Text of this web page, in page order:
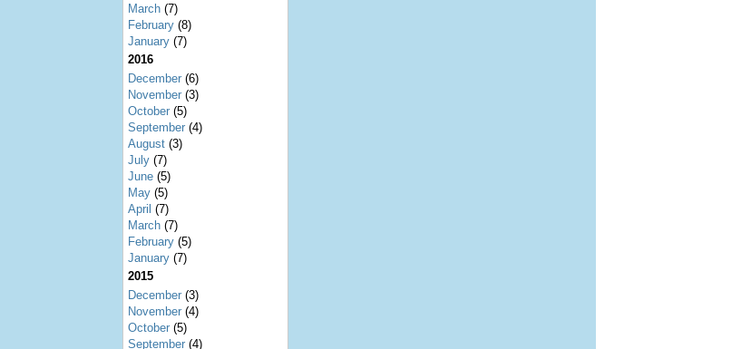
March (7)
February (8)
January (7)
2016
December (6)
November (3)
October (5)
September (4)
August (3)
July (7)
June (5)
May (5)
April (7)
March (7)
February (5)
January (7)
2015
December (3)
November (4)
October (5)
September (4)